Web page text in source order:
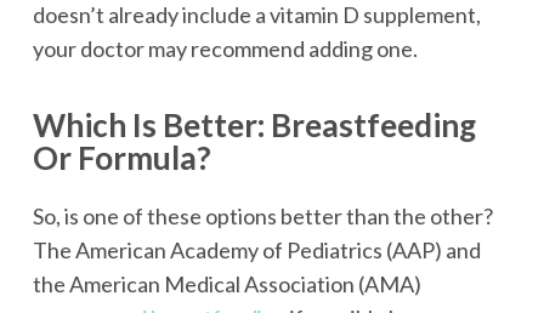
doesn’t already include a vitamin D supplement,
your doctor may recommend adding one.
Which Is Better: Breastfeeding
Or Formula?
So, is one of these options better than the other?
The American Academy of Pediatrics (AAP) and
the American Medical Association (AMA)